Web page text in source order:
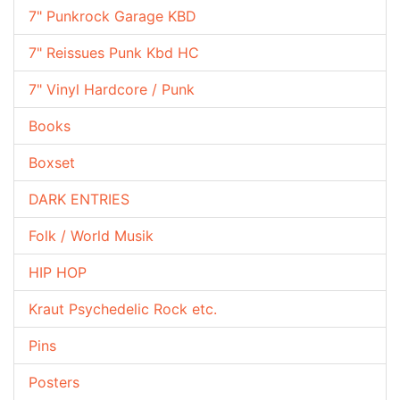
7" Punkrock Garage KBD
7" Reissues Punk Kbd HC
7" Vinyl Hardcore / Punk
Books
Boxset
DARK ENTRIES
Folk / World Musik
HIP HOP
Kraut Psychedelic Rock etc.
Pins
Posters